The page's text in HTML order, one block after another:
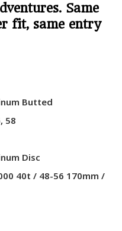
Same
fit, same entry
Butted
58
Disc
40t / 48-56 170mm /